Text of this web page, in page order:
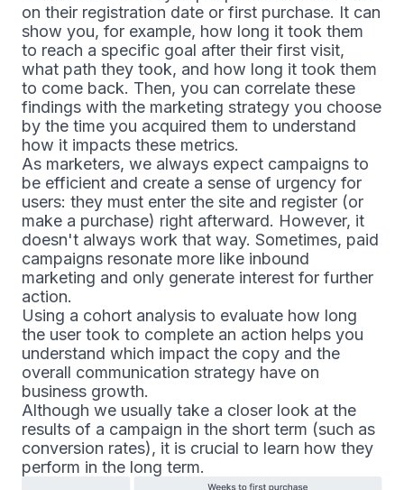
on their registration date or first purchase. It can
show you, for example, how long it took them
to reach a specific goal after their first visit,
what path they took, and how long it took them
to come back. Then, you can correlate these
findings with the marketing strategy you choose
by the time you acquired them to understand
how it impacts these metrics.
As marketers, we always expect campaigns to
be efficient and create a sense of urgency for
users: they must enter the site and register (or
make a purchase) right afterward. However, it
doesn't always work that way. Sometimes, paid
campaigns resonate more like inbound
marketing and only generate interest for further
action.
Using a cohort analysis to evaluate how long
the user took to complete an action helps you
understand which impact the copy and the
overall communication strategy have on
business growth.
Although we usually take a closer look at the
results of a campaign in the short term (such as
conversion rates), it is crucial to learn how they
perform in the long term.